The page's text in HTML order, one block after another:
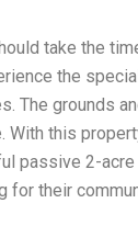
take the
the
The grounds
With this
passive 2-
for their